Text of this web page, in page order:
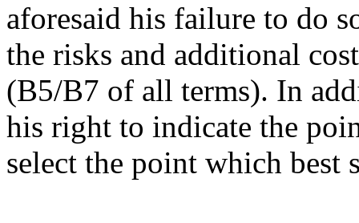
aforesaid his failure to do
the risks and additional
(B5/B7 of all terms). In
his right to indicate the
select the point which best